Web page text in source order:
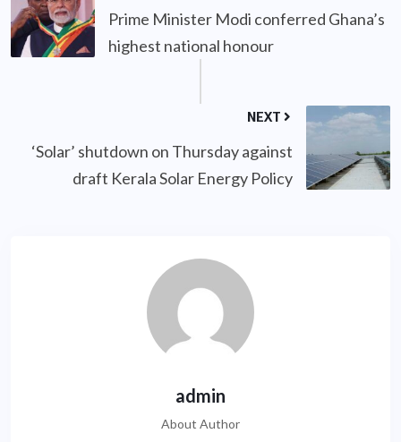
Prime Minister Modi conferred Ghana’s
highest national honour
NEXT
‘Solar’ shutdown on Thursday against
draft Kerala Solar Energy Policy
admin
About Author